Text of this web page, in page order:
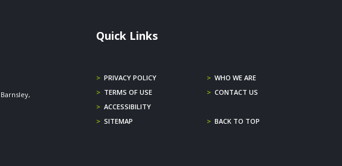
Quick Links
> PRIVACY POLICY > WHO WE ARE
> TERMS OF USE > CONTACT US
> ACCESSIBILITY
> SITEMAP > BACK TO TOP